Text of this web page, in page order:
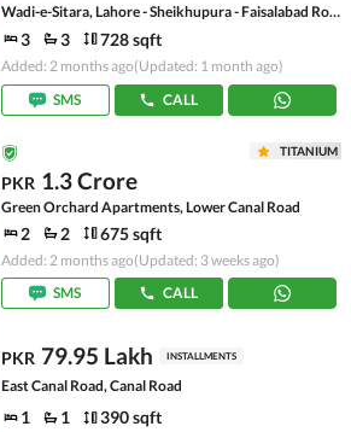
Wadi-e-Sitara, Lahore - Sheikhupura - Faisalabad Road
3 3 728 sqft
Added: 2 months ago(Updated: 1 month ago)
SMS
CALL
TITANIUM
PKR 1.3 Crore
Green Orchard Apartments, Lower Canal Road
2 2 675 sqft
Added: 2 months ago(Updated: 3 weeks ago)
SMS
CALL
PKR 79.95 Lakh INSTALLMENTS
East Canal Road, Canal Road
1 1 390 sqft